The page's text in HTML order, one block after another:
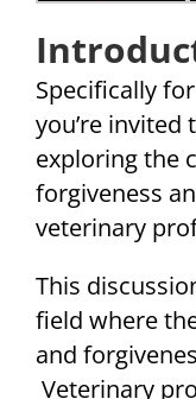
Specifically
you’re invited
exploring the
forgiveness
veterinary
This
field where
and
Veterinary